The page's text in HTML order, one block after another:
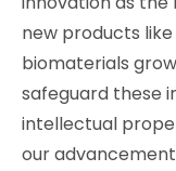
new products
biomaterials
safeguard these
intellectual
our